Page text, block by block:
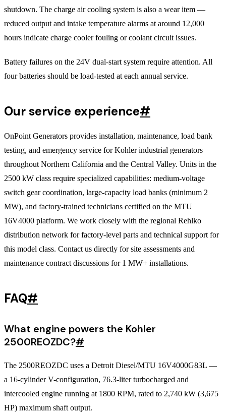
shutdown. The charge air cooling system is also a wear item —
reduced output and intake temperature alarms at around 12,000
hours indicate charge cooler fouling or coolant circuit issues.
Battery failures on the 24V dual-start system require attention. All
four batteries should be load-tested at each annual service.
Our service experience#
OnPoint Generators provides installation, maintenance, load bank
testing, and emergency service for Kohler industrial generators
throughout Northern California and the Central Valley. Units in the
2500 kW class require specialized capabilities: medium-voltage
switch gear coordination, large-capacity load banks (minimum 2
MW), and factory-trained technicians certified on the MTU
16V4000 platform. We work closely with the regional Rehlko
distribution network for factory-level parts and technical support for
this model class. Contact us directly for site assessments and
maintenance contract discussions for 1 MW+ installations.
FAQ#
What engine powers the Kohler
2500REOZDC?#
The 2500REOZDC uses a Detroit Diesel/MTU 16V4000G83L —
a 16-cylinder V-configuration, 76.3-liter turbocharged and
intercooled engine running at 1800 RPM, rated to 2,740 kW (3,675
HP) maximum shaft output.